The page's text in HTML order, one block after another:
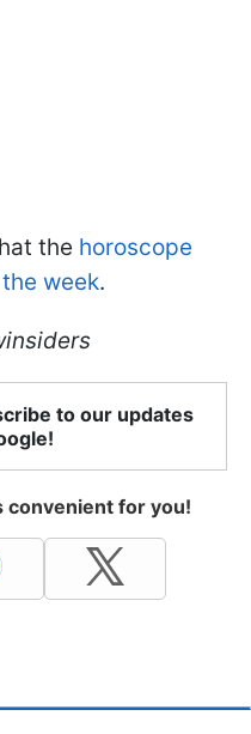
the horoscope
week.
to our updates
convenient for you!